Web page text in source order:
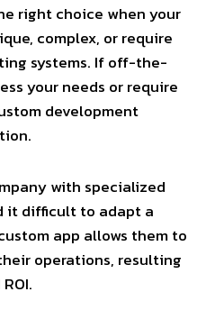
right choice when your
complex, or require
systems. If off-the-
your needs or require
development
with specialized
it difficult to adapt a
app allows them to
operations, resulting